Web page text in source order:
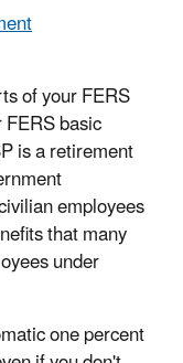
of your FERS
basic
is a retirement
employees
that many
under
one percent